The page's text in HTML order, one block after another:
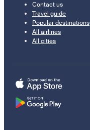
Contact us
Travel guide
Popular destinations
All airlines
All cities